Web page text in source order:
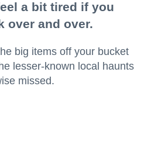
a bit tired if you
over and over.
big items off your bucket
lesser-known local haunts
missed.